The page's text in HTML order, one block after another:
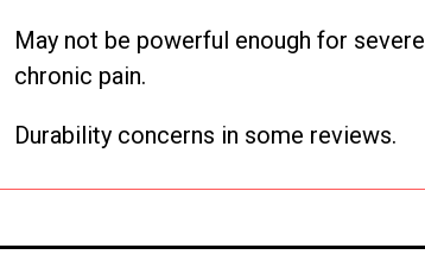
May not be powerful enough for severe
chronic pain.
Durability concerns in some reviews.